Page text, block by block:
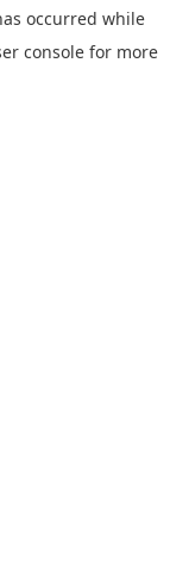
occurred while
console for more